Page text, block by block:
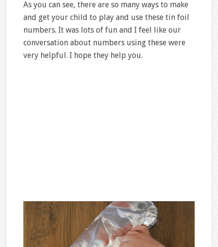
As you can see, there are so many ways to make
and get your child to play and use these tin foil
numbers. It was lots of fun and I feel like our
conversation about numbers using these were
very helpful. I hope they help you.